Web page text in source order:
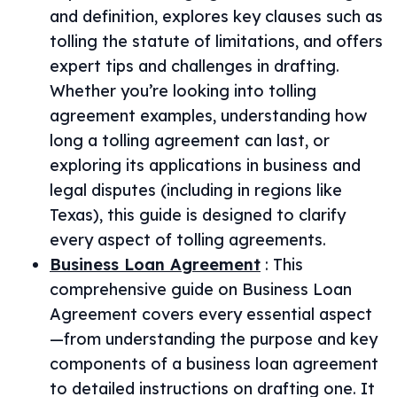
and definition, explores key clauses such as
tolling the statute of limitations, and offers
expert tips and challenges in drafting.
Whether you’re looking into tolling
agreement examples, understanding how
long a tolling agreement can last, or
exploring its applications in business and
legal disputes (including in regions like
Texas), this guide is designed to clarify
every aspect of tolling agreements.
Business Loan Agreement : This
comprehensive guide on Business Loan
Agreement covers every essential aspect
—from understanding the purpose and key
components of a business loan agreement
to detailed instructions on drafting one. It